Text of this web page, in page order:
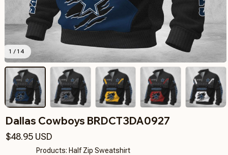
1 / 14
Dallas Cowboys BRDCT3DA0927
$48.95 USD
Products: Half Zip Sweatshirt